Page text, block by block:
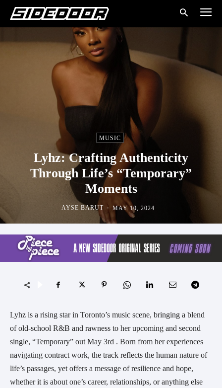
MUSIC
Lyhz: Crafting Authenticity
Through Life’s “Temporary”
Moments
AYSE BARUT - MAY 10, 2024
Lyhz is a rising star in Toronto’s music scene, bringing a blend
of old-school R&B and rawness to her upcoming and second
single, “Temporary” out May 3rd . Born from her experiences
navigating contract work, the track reflects the human nature of
life’s passages, yet offers a message of resilience and hope,
whether it is about one’s career, relationships, or anything else